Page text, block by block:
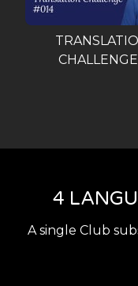
4
A single Club